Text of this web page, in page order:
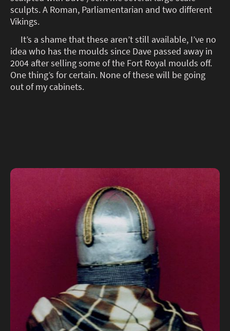
sculpts. A Roman, Parliamentarian and two different
Vikings.
It’s a shame that these aren’t still available, I’ve no
idea who has the moulds since Dave passed away in
2004 after selling some of the Fort Royal moulds off.
One thing’s for certain. None of these will be going
out of my cabinets.